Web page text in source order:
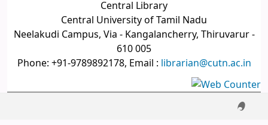
Central Library
Central University of Tamil Nadu
Neelakudi Campus, Via - Kangalancherry, Thiruvarur -
610 005
Phone: +91-9789892178, Email : librarian@cutn.ac.in